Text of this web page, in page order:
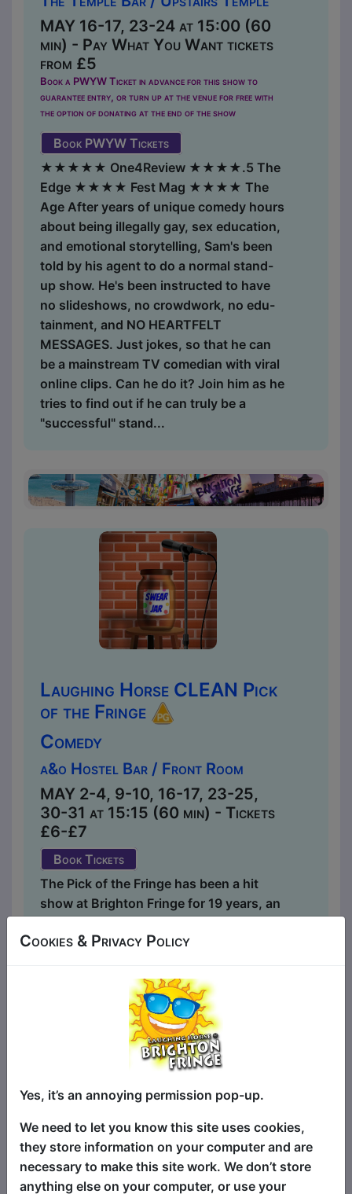
MAY 16-17, 23-24 at 15:00 (60
min) - Pay What You Want tickets
from £5
Book a PWYW Ticket in advance for this show to
guarantee entry, or turn up at the venue for free with
the option of donating at the end of the show
Book PWYW Tickets
★★★★★ One4Review ★★★★.5 The
Edge ★★★★ Fest Mag ★★★★ The
Age After years of unique comedy hours
about being illegally gay, sex education,
and emotional storytelling, Sam's been
told by his agent to do a normal stand-
up show. He's been instructed to have
no slideshows, no crowdwork, no edu-
tainment, and NO HEARTFELT
MESSAGES. Just jokes, so that he can
be a mainstream TV comedian with viral
online clips. Can he do it? Join him as he
tries to find out if he can truly be a
"successful" stand...
Laughing Horse CLEAN Pick
of the Fringe
Comedy
a&o Hostel Bar / Front Room
MAY 2-4, 9-10, 16-17, 23-25,
30-31 at 15:15 (60 min) - Tickets
£6-£7
Book Tickets
The Pick of the Fringe has been a hit
show at Brighton Fringe for 19 years, an
stand-up comedy at Brighton Fringe.
same succulent smorgasbord of
fantastically funny stand-up comedy
headliners and the best in fresh new
talent, just with the swear words taken
out, and comedy suitable for everyone!
case the comedians mess up!) There are
four different comics at each show, all
selected from shows all around Brighton
Fringe with something for everyone - so
for the bigg...
Cookies & Privacy Policy
Yes, it’s an annoying permission pop-up.
We need to let you know this site uses cookies,
they store information on your computer and are
necessary to make this site work. We don’t store
anything else on your computer, or use your